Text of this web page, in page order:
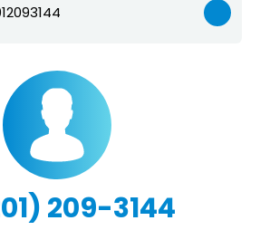
209-3144